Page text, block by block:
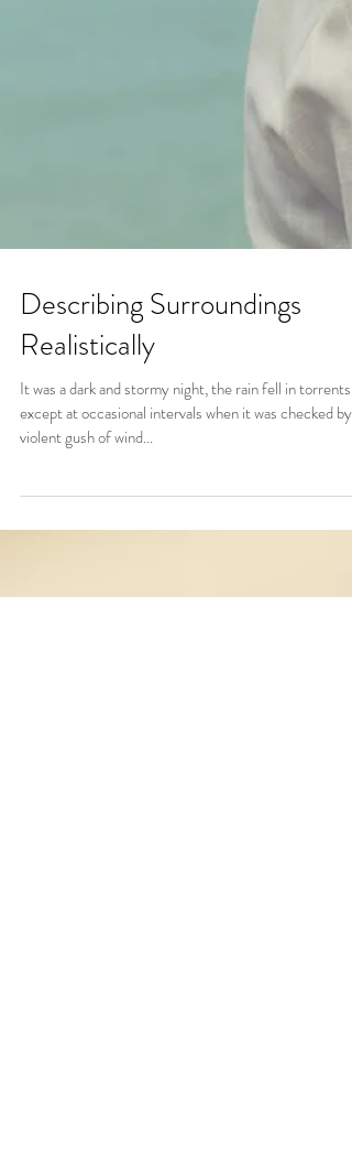
Describing Surroundings
Realistically
It was a dark and stormy night, the rain fell in torrents,
except at occasional intervals when it was checked by a